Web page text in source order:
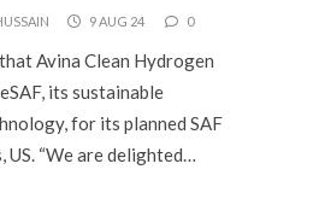
9 AUG 24 0
Avina Clean Hydrogen
its sustainable
for its planned SAF
“We are delighted…